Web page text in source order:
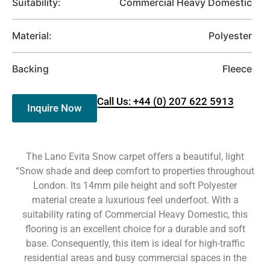
Suitability: Commercial Heavy Domestic
Material: Polyester
Backing Fleece
Inquire Now
Call Us: +44 (0) 207 622 5913
The Lano Evita Snow carpet offers a beautiful, light
“Snow shade and deep comfort to properties throughout
London. Its 14mm pile height and soft Polyester
material create a luxurious feel underfoot. With a
suitability rating of Commercial Heavy Domestic, this
flooring is an excellent choice for a durable and soft
base. Consequently, this item is ideal for high-traffic
residential areas and busy commercial spaces in the